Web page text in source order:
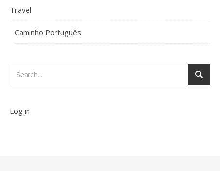
Travel
Caminho Português
Log in